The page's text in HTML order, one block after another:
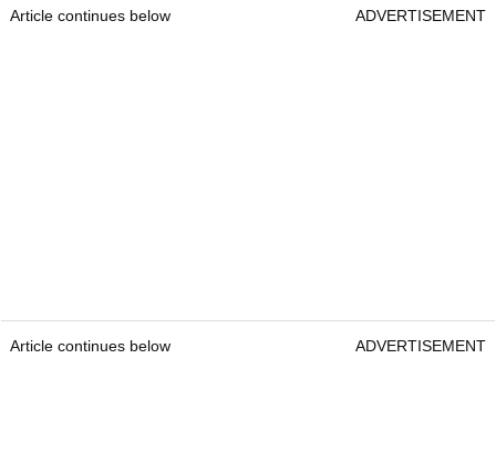
Article continues below ADVERTISEMENT
Article continues below ADVERTISEMENT